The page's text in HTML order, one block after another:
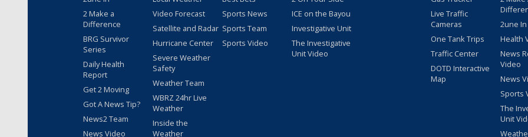
2 Make a
Difference
BRG Survivor
Series
Daily Health
Report
Get 2 Moving
Got A News Tip?
News2 Team
News Video
Video Forecast
Satellite and Radar
Hurricane Center
Severe Weather
Safety
Weather Team
WBRZ 24hr Live
Weather
Inside the
Weather
Sports News
Sports Team
Sports Video
ICE on the Bayou
Investigative Unit
The Investigative
Unit Video
Live Traffic
Cameras
One Tank Trips
Traffic Center
DOTD Interactive
Map
2une
Health
News
Video
News
Sports
The
Unit